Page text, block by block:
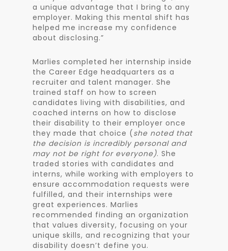
a unique advantage that I bring to any
employer. Making this mental shift has
helped me increase my confidence
about disclosing.”
Marlies completed her internship inside
the Career Edge headquarters as a
recruiter and talent manager. She
trained staff on how to screen
candidates living with disabilities, and
coached interns on how to disclose
their disability to their employer once
they made that choice ( she noted that
the decision is incredibly personal and
may not be right for everyone). She
traded stories with candidates and
interns, while working with employers to
ensure accommodation requests were
fulfilled, and their internships were
great experiences. Marlies
recommended finding an organization
that values diversity, focusing on your
unique skills, and recognizing that your
disability doesn’t define you.